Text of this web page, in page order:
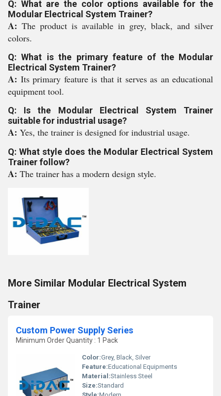
Q: What are the color options available for the
Modular Electrical System Trainer?
A: The product is available in grey, black, and silver
colors.
Q: What is the primary feature of the Modular
Electrical System Trainer?
A: Its primary feature is that it serves as an educational
equipment tool.
Q: Is the Modular Electrical System Trainer
suitable for industrial usage?
A: Yes, the trainer is designed for industrial usage.
Q: What style does the Modular Electrical System
Trainer follow?
A: The trainer has a modern design style.
More Similar Modular Electrical System
Trainer
Custom Power Supply Series
Minimum Order Quantity : 1 Pack
Color:Grey, Black, Silver
Feature:Educational Equipments
Material:Stainless Steel
Size:Standard